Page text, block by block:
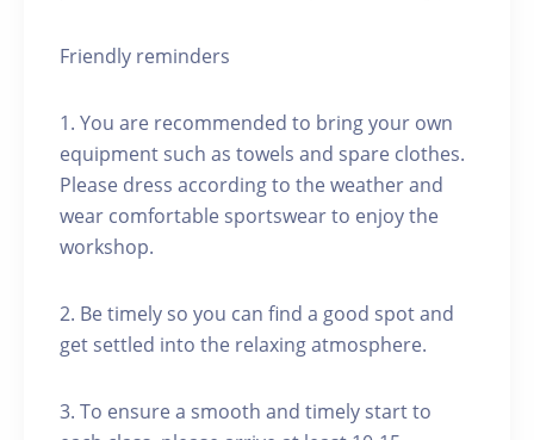
Friendly reminders
1. You are recommended to bring your own
equipment such as towels and spare clothes.
Please dress according to the weather and
wear comfortable sportswear to enjoy the
workshop.
2. Be timely so you can find a good spot and
get settled into the relaxing atmosphere.
3. To ensure a smooth and timely start to